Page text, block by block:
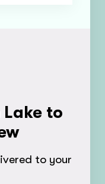
to
to your